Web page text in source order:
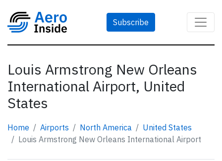
Subscribe
Louis Armstrong New Orleans
International Airport, United
States
Home Airports North America
United States
Louis Armstrong New Orleans International Airport